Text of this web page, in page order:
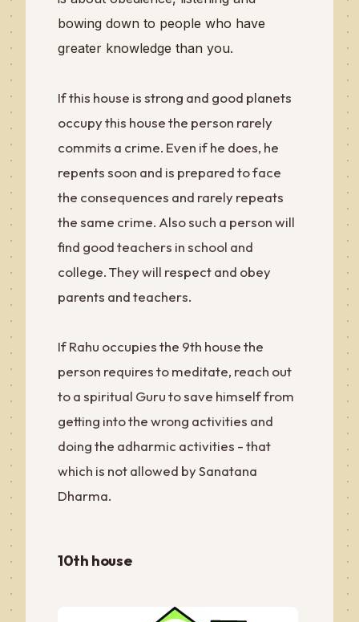
bowing down to people who have
greater knowledge than you.
If this house is strong and good planets
occupy this house the person rarely
commits a crime. Even if he does, he
repents soon and is prepared to face
the consequences and rarely repeats
the same crime. Also such a person will
find good teachers in school and
college. They will respect and obey
parents and teachers.
If Rahu occupies the 9th house the
person requires to meditate, reach out
to a spiritual Guru to save himself from
getting into the wrong activities and
doing the adharmic activities - that
which is not allowed by Sanatana
Dharma.
10th house